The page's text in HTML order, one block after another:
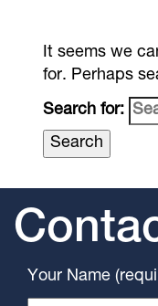
It seems we
for. Perhaps
Search for:
Your Name